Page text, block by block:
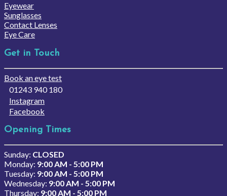
Eyewear
Sunglasses
Contact Lenses
Eye Care
Get in Touch
Book an eye test
01243 940 180
Instagram
Facebook
Opening Times
Sunday: CLOSED
Monday: 9:00 AM - 5:00 PM
Tuesday: 9:00 AM - 5:00 PM
Wednesday: 9:00 AM - 5:00 PM
Thursday: 9:00 AM - 5:00 PM